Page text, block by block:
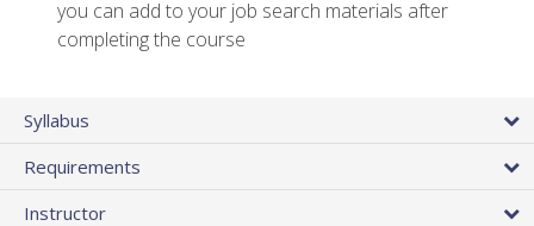
you can add to your job search materials after
completing the course
Syllabus
Requirements
Instructor